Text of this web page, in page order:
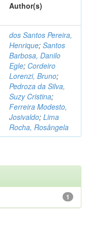
Author(s)
dos Santos Pereira,
Henrique; Santos
Barbosa, Danilo
Egle; Cordeiro
Lorenzi, Bruno;
Pedroza da Silva,
Suzy Cristina;
Ferreira Modesto,
Josivaldo; Lima
Rocha, Rosângela
1